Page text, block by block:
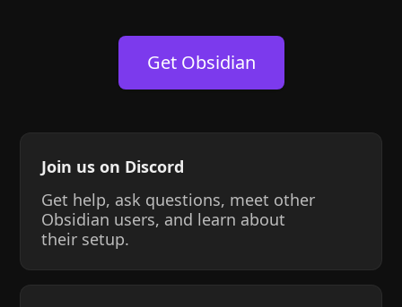
Get Obsidian
Join us on Discord
Get help, ask questions, meet other
Obsidian users, and learn about
their setup.